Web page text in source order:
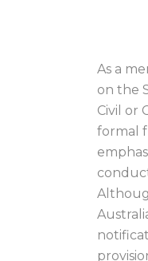
As a
on the
Civil or
formal